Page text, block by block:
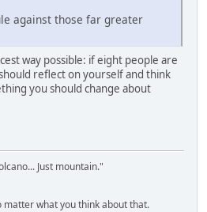
against those far greater
way possible: if eight people are
reflect on yourself and think
you should change about
Just mountain."
matter what you think about that.